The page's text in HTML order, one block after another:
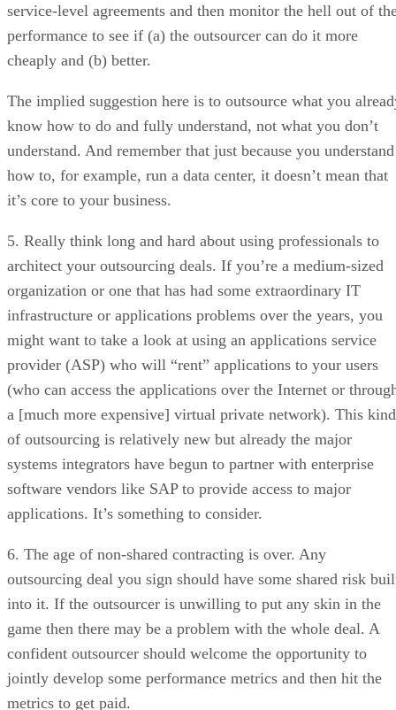
service-level agreements and then monitor the hell out of
performance to see if (a) the outsourcer can do it more
cheaply and (b) better.
The implied suggestion here is to outsource what you
know how to do and fully understand, not what you don’t
understand. And remember that just because you understand
how to, for example, run a data center, it doesn’t mean that
it’s core to your business.
5. Really think long and hard about using professionals to
architect your outsourcing deals. If you’re a medium-sized
organization or one that has had some extraordinary IT
infrastructure or applications problems over the years, you
might want to take a look at using an applications service
provider (ASP) who will “rent” applications to your users
(who can access the applications over the Internet or
a [much more expensive] virtual private network). This kind
of outsourcing is relatively new but already the major
systems integrators have begun to partner with enterprise
software vendors like SAP to provide access to major
applications. It’s something to consider.
6. The age of non-shared contracting is over. Any
outsourcing deal you sign should have some shared risk
into it. If the outsourcer is unwilling to put any skin in the
game then there may be a problem with the whole deal. A
confident outsourcer should welcome the opportunity to
jointly develop some performance metrics and then hit the
metrics to get paid.